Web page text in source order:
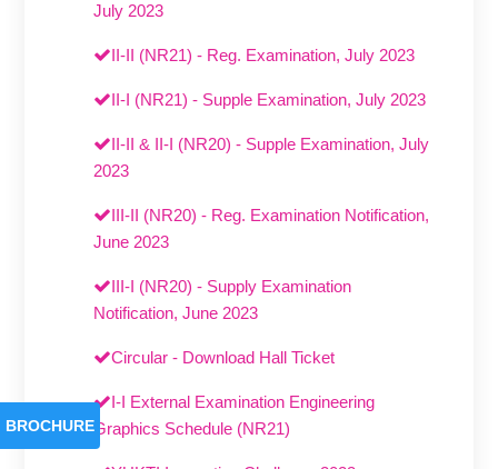
BROCHURE
July 2023
II-II (NR21) - Reg. Examination, July 2023
II-I (NR21) - Supple Examination, July 2023
II-II & II-I (NR20) - Supple Examination, July
2023
III-II (NR20) - Reg. Examination Notification,
June 2023
III-I (NR20) - Supply Examination
Notification, June 2023
Circular - Download Hall Ticket
I-I External Examination Engineering
Graphics Schedule (NR21)